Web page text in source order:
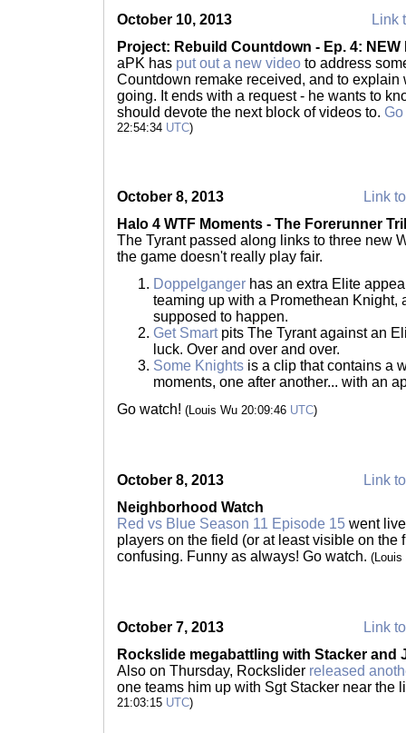
October 10, 2013
Link
Project: Rebuild Countdown - Ep. 4: NEW
aPK has put out a new video to address
Countdown remake received, and to explain
going. It ends with a request - he wants to
should devote the next block of videos to.
22:54:34 UTC)
October 8, 2013
Link
Halo 4 WTF Moments - The Forerunner
The Tyrant passed along links to three new
the game doesn't really play fair.
Doppelganger has an extra Elite
teaming up with a Promethean Knight,
supposed to happen.
Get Smartpits The Tyrant against an
luck. Over and over and over.
Some Knights is a clip that contains a
moments, one after another... with an
Go watch! (Louis Wu 20:09:46 UTC)
October 8, 2013
Link
Neighborhood Watch
Red vs Blue Season 11 Episode 15 went
players on the field (or at least visible on the
confusing. Funny as always! Go watch.
October 7, 2013
Link
Rockslide megabattling with Stacker and
Also on Thursday, Rockslider released
one teams him up with Sgt Stacker near the
21:03:15 UTC)